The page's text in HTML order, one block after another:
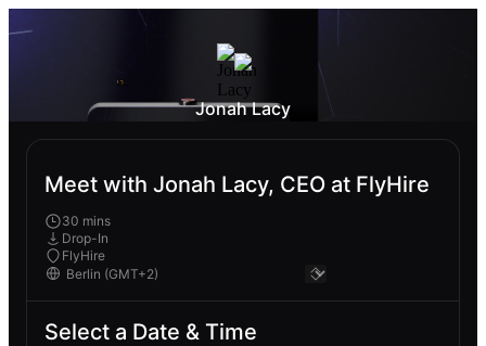
Jonah Lacy
Meet with Jonah Lacy, CEO at FlyHire
30 mins
Drop-In
FlyHire
Select a Date & Time